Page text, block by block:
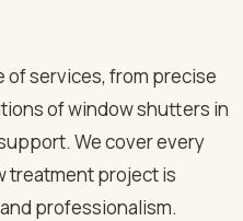
of services, from precise
of window shutters in
We cover every
treatment project is
professionalism.